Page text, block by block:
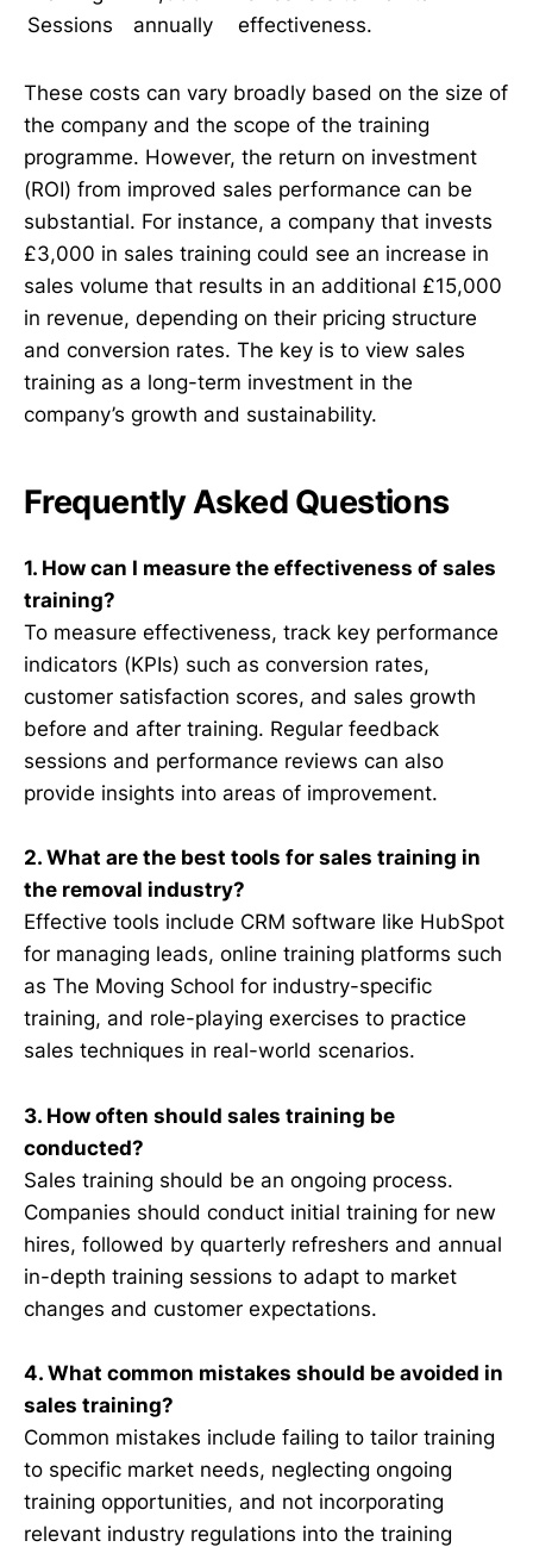
Sessions
annually
effectiveness.
These costs can vary broadly based on the size of
the company and the scope of the training
programme. However, the return on investment
(ROI) from improved sales performance can be
substantial. For instance, a company that invests
£3,000 in sales training could see an increase in
sales volume that results in an additional £15,000
in revenue, depending on their pricing structure
and conversion rates. The key is to view sales
training as a long-term investment in the
company’s growth and sustainability.
Frequently Asked Questions
1. How can I measure the effectiveness of sales
training?
To measure effectiveness, track key performance
indicators (KPIs) such as conversion rates,
customer satisfaction scores, and sales growth
before and after training. Regular feedback
sessions and performance reviews can also
provide insights into areas of improvement.
2. What are the best tools for sales training in
the removal industry?
Effective tools include CRM software like HubSpot
for managing leads, online training platforms such
as The Moving School for industry-specific
training, and role-playing exercises to practice
sales techniques in real-world scenarios.
3. How often should sales training be
conducted?
Sales training should be an ongoing process.
Companies should conduct initial training for new
hires, followed by quarterly refreshers and annual
in-depth training sessions to adapt to market
changes and customer expectations.
4. What common mistakes should be avoided in
sales training?
Common mistakes include failing to tailor training
to specific market needs, neglecting ongoing
training opportunities, and not incorporating
relevant industry regulations into the training